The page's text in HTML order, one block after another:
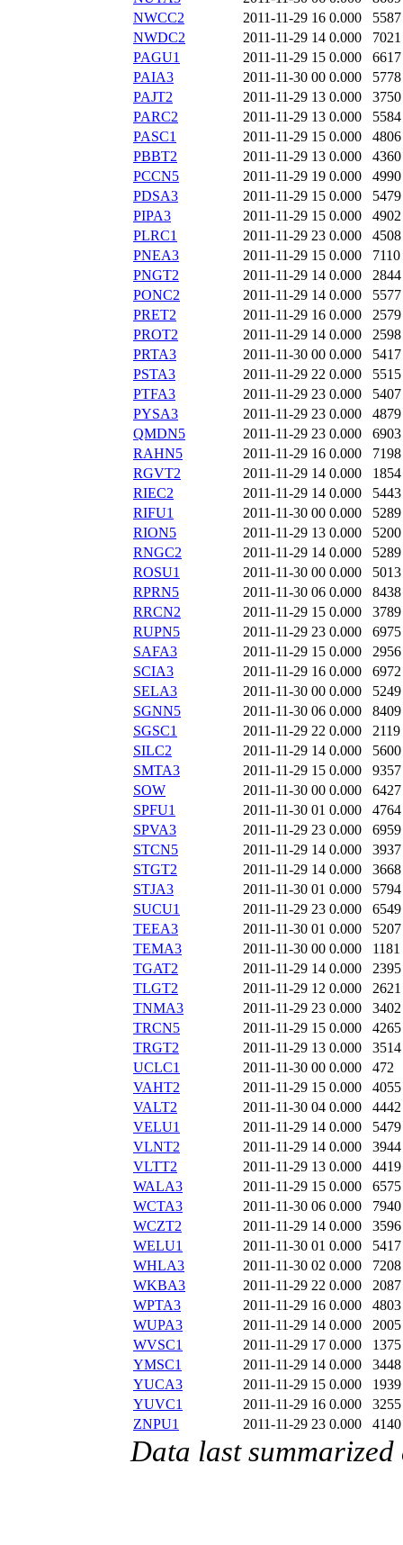
NWCC2
2011-11-29 16 0.000
5587
NWDC2
2011-11-29 14 0.000
7021
PAGU1
2011-11-29 15 0.000
6617
PAIA3
2011-11-30 00 0.000
5778
PAJT2
2011-11-29 13 0.000
3750
PARC2
2011-11-29 13 0.000
5584
PASC1
2011-11-29 15 0.000
4806
PBBT2
2011-11-29 13 0.000
4360
PCCN5
2011-11-29 19 0.000
4990
PDSA3
2011-11-29 15 0.000
5479
PIPA3
2011-11-29 15 0.000
4902
PLRC1
2011-11-29 23 0.000
4508
PNEA3
2011-11-29 15 0.000
7110
PNGT2
2011-11-29 14 0.000
2844
PONC2
2011-11-29 14 0.000
5577
PRET2
2011-11-29 16 0.000
2579
PROT2
2011-11-29 14 0.000
2598
PRTA3
2011-11-30 00 0.000
5417
PSTA3
2011-11-29 22 0.000
5515
PTFA3
2011-11-29 23 0.000
5407
PYSA3
2011-11-29 23 0.000
4879
QMDN5
2011-11-29 23 0.000
6903
RAHN5
2011-11-29 16 0.000
7198
RGVT2
2011-11-29 14 0.000
1854
RIEC2
2011-11-29 14 0.000
5443
RIFU1
2011-11-30 00 0.000
5289
RION5
2011-11-29 13 0.000
5200
RNGC2
2011-11-29 14 0.000
5289
ROSU1
2011-11-30 00 0.000
5013
RPRN5
2011-11-30 06 0.000
8438
RRCN2
2011-11-29 15 0.000
3789
RUPN5
2011-11-29 23 0.000
6975
SAFA3
2011-11-29 15 0.000
2956
SCIA3
2011-11-29 16 0.000
6972
SELA3
2011-11-30 00 0.000
5249
SGNN5
2011-11-30 06 0.000
8409
SGSC1
2011-11-29 22 0.000
2119
SILC2
2011-11-29 14 0.000
5600
SMTA3
2011-11-29 15 0.000
9357
SOW
2011-11-30 00 0.000
6427
SPFU1
2011-11-30 01 0.000
4764
SPVA3
2011-11-29 23 0.000
6959
STCN5
2011-11-29 14 0.000
3937
STGT2
2011-11-29 14 0.000
3668
STJA3
2011-11-30 01 0.000
5794
SUCU1
2011-11-29 23 0.000
6549
TEEA3
2011-11-30 01 0.000
5207
TEMA3
2011-11-30 00 0.000
1181
TGAT2
2011-11-29 14 0.000
2395
TLGT2
2011-11-29 12 0.000
2621
TNMA3
2011-11-29 23 0.000
3402
TRCN5
2011-11-29 15 0.000
4265
TRGT2
2011-11-29 13 0.000
3514
UCLC1
2011-11-30 00 0.000
472
VAHT2
2011-11-29 15 0.000
4055
VALT2
2011-11-30 04 0.000
4442
VELU1
2011-11-29 14 0.000
5479
VLNT2
2011-11-29 14 0.000
3944
VLTT2
2011-11-29 13 0.000
4419
WALA3
2011-11-29 15 0.000
6575
WCTA3
2011-11-30 06 0.000
7940
WCZT2
2011-11-29 14 0.000
3596
WELU1
2011-11-30 01 0.000
5417
WHLA3
2011-11-30 02 0.000
7208
WKBA3
2011-11-29 22 0.000
2087
WPTA3
2011-11-29 16 0.000
4803
WUPA3
2011-11-29 14 0.000
2005
WVSC1
2011-11-29 17 0.000
1375
YMSC1
2011-11-29 14 0.000
3448
YUCA3
2011-11-29 15 0.000
1939
YUVC1
2011-11-29 16 0.000
3255
ZNPU1
2011-11-29 23 0.000 4140
Data last